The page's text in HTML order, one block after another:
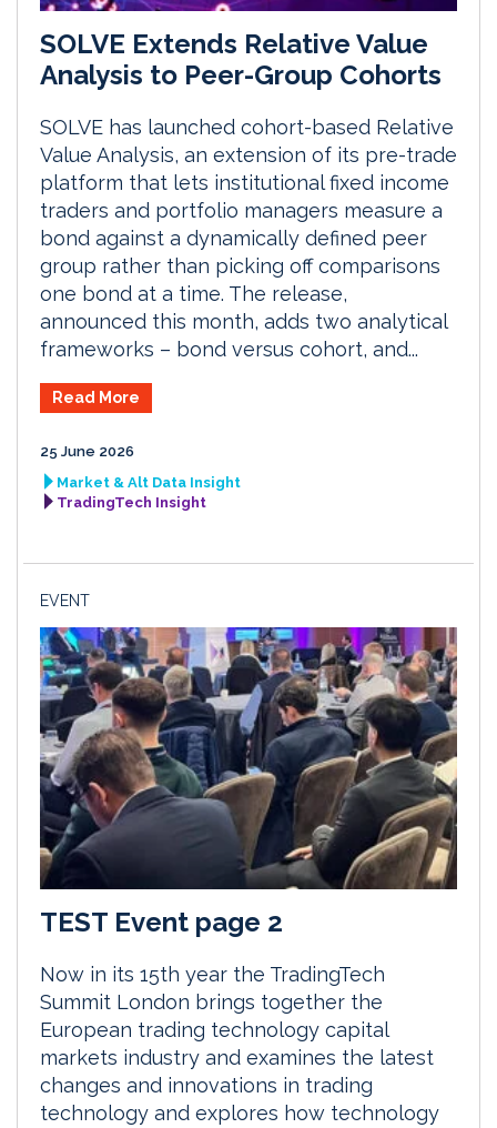
SOLVE Extends Relative Value
Analysis to Peer-Group Cohorts
SOLVE has launched cohort-based Relative
Value Analysis, an extension of its pre-trade
platform that lets institutional fixed income
traders and portfolio managers measure a
bond against a dynamically defined peer
group rather than picking off comparisons
one bond at a time. The release,
announced this month, adds two analytical
frameworks – bond versus cohort, and...
Read More
25 June 2026
Market & Alt Data Insight
TradingTech Insight
EVENT
TEST Event page 2
Now in its 15th year the TradingTech
Summit London brings together the
European trading technology capital
markets industry and examines the latest
changes and innovations in trading
technology and explores how technology